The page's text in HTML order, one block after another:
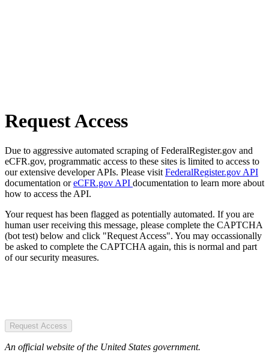
Request Access
Due to aggressive automated scraping of FederalRegister.gov and
eCFR.gov, programmatic access to these sites is limited to access to
our extensive developer APIs. Please visit FederalRegister.gov API
documentation oreCFR.gov API documentation to learn more about
how to access the API.
Your request has been flagged as potentially automated. If you are
human user receiving this message, please complete the CAPTCHA
(bot test) below and click "Request Access". You may occassionally
be asked to complete the CAPTCHA again, this is normal and part
of our security measures.
Request Access
An official website of the United States government.